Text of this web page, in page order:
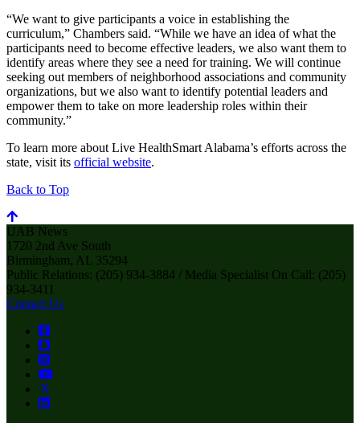
“We want to give participants a voice in establishing the
curriculum,” Chambers said. “While we have an idea of what the
participants need to become effective leaders, we also want them to
identify areas where they see a need for training. We will continue
seeking out members of neighborhood associations and community
organizations, but we also want to identify potential leaders and
empower them to take on more leadership roles within their
community.”
To learn more about Live HealthSmart Alabama’s efforts across the
state, visit its official website.
Back to Top
UAB News
1720 2nd Ave South
Birmingham, AL 35294
Public Relations: (205) 934-3884 / Media Specialist On Call: (205)
934-3411
Contact Us